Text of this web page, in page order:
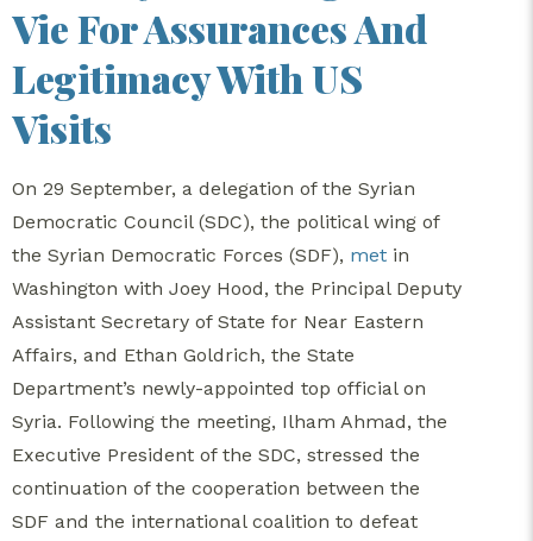
Vie For Assurances And
Legitimacy With US
Visits
On 29 September, a delegation of the Syrian
Democratic Council (SDC), the political wing of
the Syrian Democratic Forces (SDF), met in
Washington with Joey Hood, the Principal Deputy
Assistant Secretary of State for Near Eastern
Affairs, and Ethan Goldrich, the State
Department’s newly-appointed top official on
Syria. Following the meeting, Ilham Ahmad, the
Executive President of the SDC, stressed the
continuation of the cooperation between the
SDF and the international coalition to defeat